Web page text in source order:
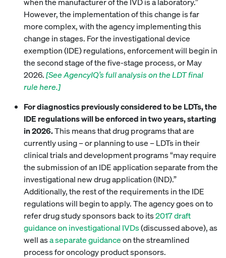
However, the implementation of this change is far
more complex, with the agency implementing this
change in stages. For the investigational device
exemption (IDE) regulations, enforcement will begin in
the second stage of the five-stage process, or May
2026.[See AgencyIQ’s full analysis on the LDT final
rule here.]
For diagnostics previously considered to be LDTs, the
IDE regulations will be enforced in two years, starting
in 2026.This means that drug programs that are
currently using – or planning to use – LDTs in their
clinical trials and development programs “may require
the submission of an IDE application separate from the
investigational new drug application (IND).”
Additionally, the rest of the requirements in the IDE
regulations will begin to apply. The agency goes on to
refer drug study sponsors back to its2017 draft
guidance on investigational IVDs(discussed above), as
well asa separate guidanceon the streamlined
process for oncology product sponsors.